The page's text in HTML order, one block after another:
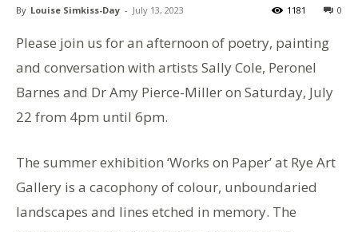
By Louise Simkiss-Day - July 13, 2023 0
1181
Please join us for an afternoon of poetry, painting
and conversation with artists Sally Cole, Peronel
Barnes and Dr Amy Pierce-Miller on Saturday, July
22 from 4pm until 6pm.
The summer exhibition ‘Works on Paper’ at Rye Art
Gallery is a cacophony of colour, unboundaried
landscapes and lines etched in memory. The